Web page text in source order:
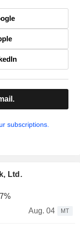
subscriptions.
Ltd.
Aug. 04
MT